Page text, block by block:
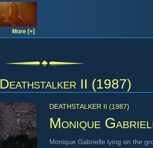
More [+]
Deathstalker II (1987)
DEATHSTALKER II (1987)
Monique
Monique Gabrielle lying on the